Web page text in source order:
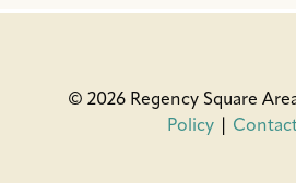
© 2026 Regency Square
Policy|